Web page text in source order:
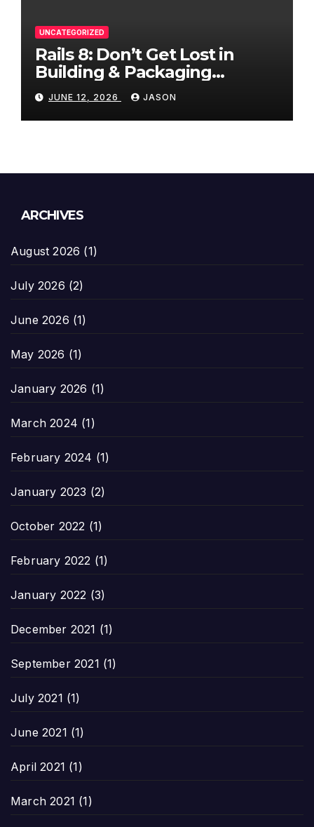
UNCATEGORIZED
Rails 8: Don’t Get Lost in
Building & Packaging
Paradigms
JUNE 12, 2026 JASON
ARCHIVES
August 2026 (1)
July 2026 (2)
June 2026 (1)
May 2026 (1)
January 2026 (1)
March 2024 (1)
February 2024 (1)
January 2023 (2)
October 2022 (1)
February 2022 (1)
January 2022 (3)
December 2021 (1)
September 2021 (1)
July 2021 (1)
June 2021 (1)
April 2021 (1)
March 2021 (1)